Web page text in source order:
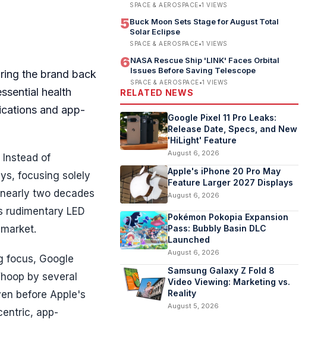
the brand back
health
and app-
of
focusing solely
two decades
LED
focus, Google
by several
before Apple's
app-
SPACE & AEROSPACE•1 VIEWS
5Buck Moon Sets Stage for August Total
Solar Eclipse
SPACE & AEROSPACE•1 VIEWS
6NASA Rescue Ship 'LINK' Faces Orbital
Issues Before Saving Telescope
SPACE & AEROSPACE•1 VIEWS
RELATED NEWS
Google Pixel 11 Pro Leaks:
Release Date, Specs, and New
'HiLight' Feature
August 6, 2026
Apple's iPhone 20 Pro May
Feature Larger 2027 Displays
August 6, 2026
Pokémon Pokopia Expansion
Pass: Bubbly Basin DLC
Launched
August 6, 2026
Samsung Galaxy Z Fold 8
Video Viewing: Marketing vs.
Reality
August 5, 2026